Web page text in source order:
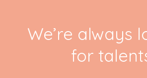
We’re always
for